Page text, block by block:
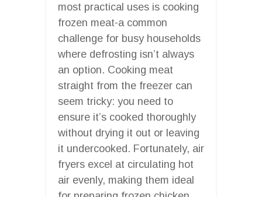
most practical uses is cooking
frozen meat-a common
challenge for busy households
where defrosting isn’t always
an option. Cooking meat
straight from the freezer can
seem tricky: you need to
ensure it’s cooked thoroughly
without drying it out or leaving
it undercooked. Fortunately, air
fryers excel at circulating hot
air evenly, making them ideal